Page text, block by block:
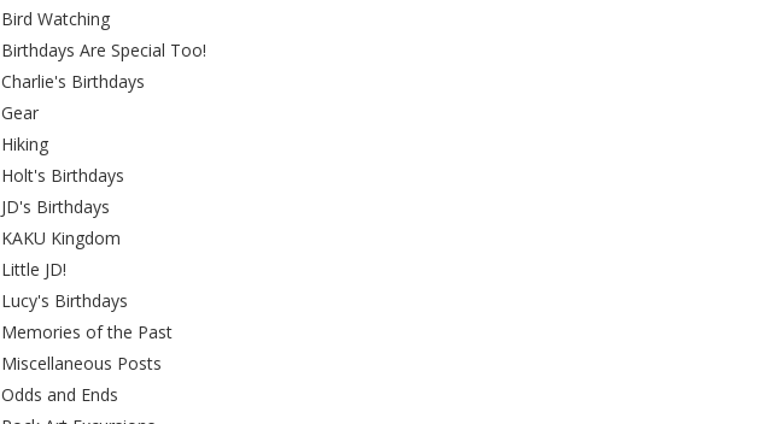
Bird Watching
Birthdays Are Special Too!
Charlie's Birthdays
Gear
Hiking
Holt's Birthdays
JD's Birthdays
KAKU Kingdom
Little JD!
Lucy's Birthdays
Memories of the Past
Miscellaneous Posts
Odds and Ends